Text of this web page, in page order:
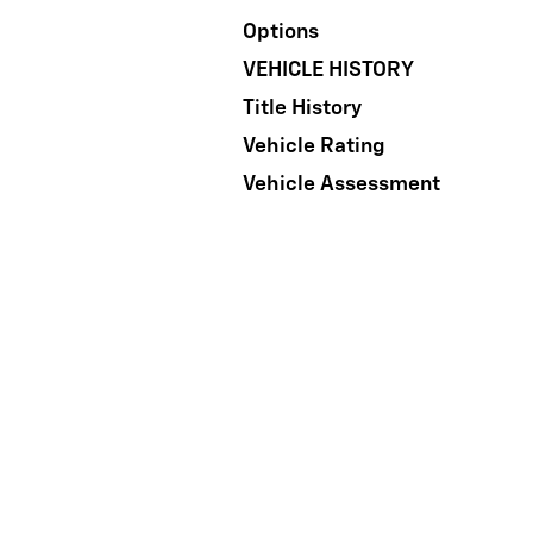
Options
VEHICLE HISTORY
Title History
Vehicle Rating
Vehicle Assessment